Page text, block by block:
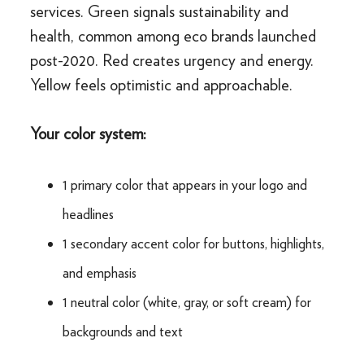
services. Green signals sustainability and
health, common among eco brands launched
post-2020. Red creates urgency and energy.
Yellow feels optimistic and approachable.
Your color system:
1 primary color that appears in your logo and
headlines
1 secondary accent color for buttons, highlights,
and emphasis
1 neutral color (white, gray, or soft cream) for
backgrounds and text